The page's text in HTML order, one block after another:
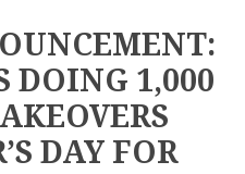
DOING 1,000
DAY FOR